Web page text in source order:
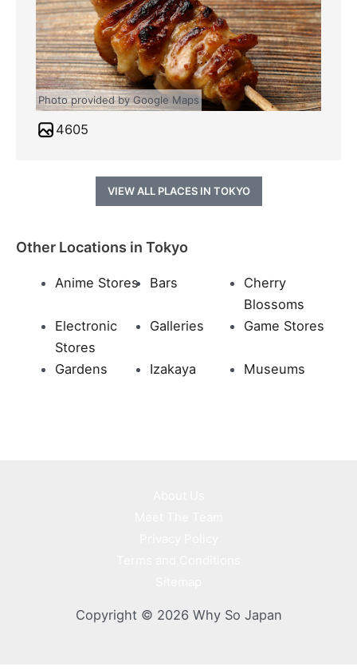
Photo provided by Google Maps
4605
VIEW ALL PLACES IN TOKYO
Other Locations in Tokyo
Anime Stores Bars
Cherry
Blossoms
Electronic
Stores
Galleries Game Stores
Gardens Izakaya Museums
Copyright © 2026 Why So Japan